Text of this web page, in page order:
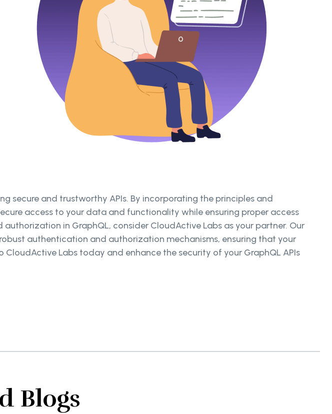
secure and trustworthy APIs. By incorporating the principles and
access to your data and functionality while ensuring proper access
in GraphQL, consider CloudActive Labs as your partner. Our
authentication and authorization mechanisms, ensuring that your
Labs today and enhance the security of your GraphQL APIs
Blogs